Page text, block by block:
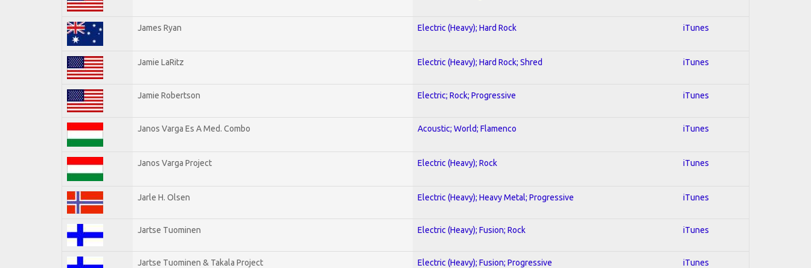
James Ryan Electric (Heavy); Hard Rock iTunes
Jamie LaRitz Electric (Heavy); Hard Rock; Shred iTunes
Jamie Robertson Electric; Rock; Progressive iTunes
Janos Varga Es A Med. Combo Acoustic; World; Flamenco iTunes
Janos Varga Project Electric (Heavy); Rock iTunes
Jarle H. Olsen Electric (Heavy); Heavy Metal; Progressive iTunes
Jartse Tuominen Electric (Heavy); Fusion; Rock iTunes
Jartse Tuominen & Takala Project Electric (Heavy); Fusion; Progressive iTunes